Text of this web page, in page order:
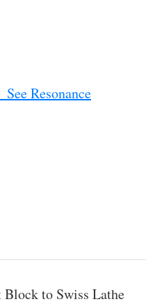
Resonance
to Swiss Lathe